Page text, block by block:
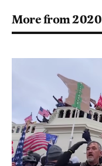
More from 2020